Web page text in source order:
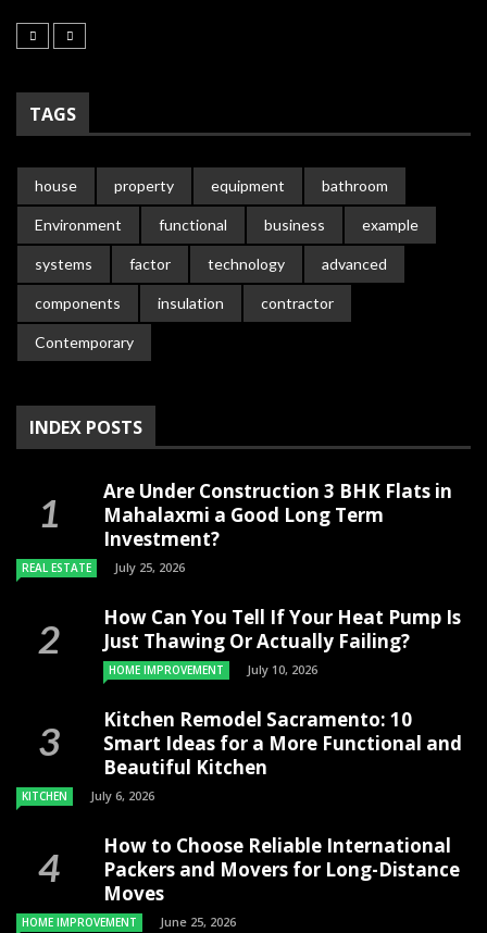
TAGS
house property equipment bathroom
Environment functional business example
systems factor technology advanced
components insulation contractor
Contemporary
INDEX POSTS
Are Under Construction 3 BHK Flats in
Mahalaxmi a Good Long Term
Investment?
REAL ESTATE July 25, 2026
How Can You Tell If Your Heat Pump Is
Just Thawing Or Actually Failing?
HOME IMPROVEMENT July 10, 2026
Kitchen Remodel Sacramento: 10
Smart Ideas for a More Functional and
Beautiful Kitchen
KITCHEN July 6, 2026
How to Choose Reliable International
Packers and Movers for Long-Distance
Moves
HOME IMPROVEMENT June 25, 2026